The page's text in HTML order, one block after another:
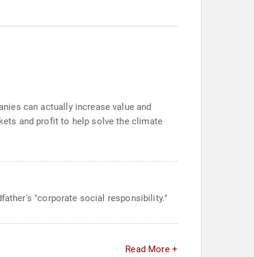
can actually increase value and
and profit to help solve the climate
"corporate social responsibility."
Read More +